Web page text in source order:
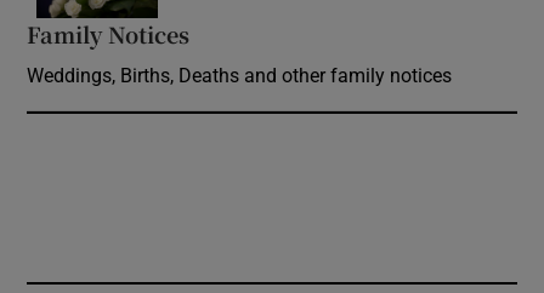
Family Notices
Weddings, Births, Deaths and other family notices